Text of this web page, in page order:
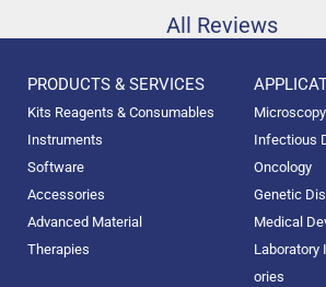
All Reviews
PRODUCTS & SERVICES
Kits Reagents & Consumables
Instruments
Software
Accessories
Advanced Material
Therapies
Microscopy
Infectious
Oncology
Genetic
Medical
Laboratory
ories